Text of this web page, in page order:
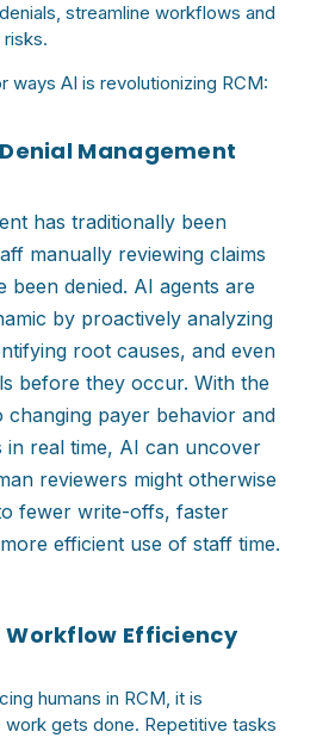
streamline workflows and
ways AI is revolutionizing RCM:
Management
has traditionally been
manually reviewing claims
been denied. AI agents are
by proactively analyzing
root causes, and even
before they occur. With the
changing payer behavior and
in real time, AI can uncover
reviewers might otherwise
fewer write-offs, faster
efficient use of staff time.
Workflow Efficiency
humans in RCM, it is
gets done. Repetitive tasks